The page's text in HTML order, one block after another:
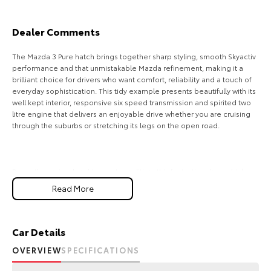
Enquiries
Dealer Comments
The Mazda 3 Pure hatch brings together sharp styling, smooth Skyactiv
performance and that unmistakable Mazda refinement, making it a
brilliant choice for drivers who want comfort, reliability and a touch of
everyday sophistication. This tidy example presents beautifully with its
well kept interior, responsive six speed transmission and spirited two
litre engine that delivers an enjoyable drive whether you are cruising
through the suburbs or stretching its legs on the open road.
comes with a 3 year warranty and 12 months of roadside assistance,
giving you confidence for every journey ahead.
- 3 Year UNLIMITED Kilometre Warranty
- 1 Year FREE RAA Roadside Assist
- 3 year CAPPED PRICE Scheduled Servicing
Read More
Car Details
OVERVIEWSPECIFICATIONS